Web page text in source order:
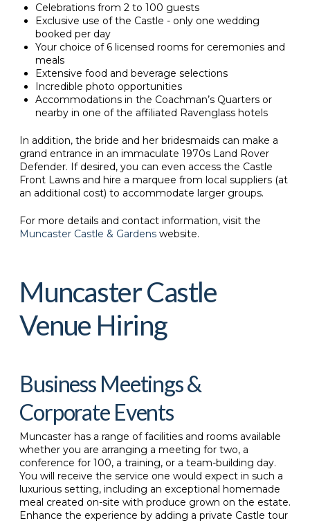
Celebrations from 2 to 100 guests
Exclusive use of the Castle - only one wedding
booked per day
Your choice of 6 licensed rooms for ceremonies and
meals
Extensive food and beverage selections
Incredible photo opportunities
Accommodations in the Coachman’s Quarters or
nearby in one of the affiliated Ravenglass hotels
In addition, the bride and her bridesmaids can make a
grand entrance in an immaculate 1970s Land Rover
Defender. If desired, you can even access the Castle
Front Lawns and hire a marquee from local suppliers (at
an additional cost) to accommodate larger groups.
For more details and contact information, visit the
Muncaster Castle & Gardens website.
Muncaster Castle
Venue Hiring
Business Meetings &
Corporate Events
Muncaster has a range of facilities and rooms available
whether you are arranging a meeting for two, a
conference for 100, a training, or a team-building day.
You will receive the service one would expect in such a
luxurious setting, including an exceptional homemade
meal created on-site with produce grown on the estate.
Enhance the experience by adding a private Castle tour